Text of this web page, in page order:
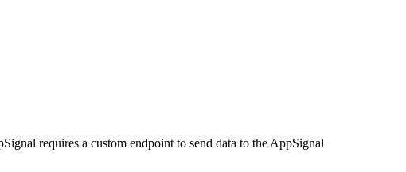
requires a custom endpoint to send data to the AppSignal